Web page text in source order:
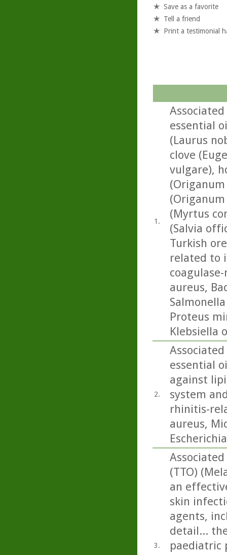
Save as a favorite
Tell a friend
Print a testimonial
1.
essential
(Laurus
clove
vulgare),
(Myrtus
(Salvia
Turkish
related to
aureus,
Proteus
Klebsiella
2.
essential
against
system
rhinitis-
aureus,
3.
(TTO)
an
skin
agents,
detail...
paediatric